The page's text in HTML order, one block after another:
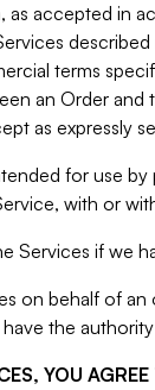
as accepted in
terms
an Order and
as expressly
for use
with or
Services if we
on behalf of
the
YOU